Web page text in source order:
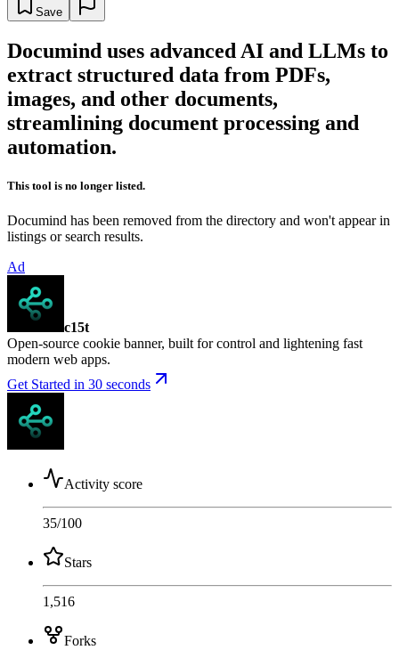
Save
Documind uses advanced AI and LLMs to
extract structured data from PDFs,
images, and other documents,
streamlining document processing and
automation.
This tool is no longer listed.
Documind has been removed from the directory and won't appear in
listings or search results.
Ad
c15t
Open-source cookie banner, built for control and lightening fast
modern web apps.
Get Started in 30 seconds
Activity score
35/100
Stars
1,516
Forks